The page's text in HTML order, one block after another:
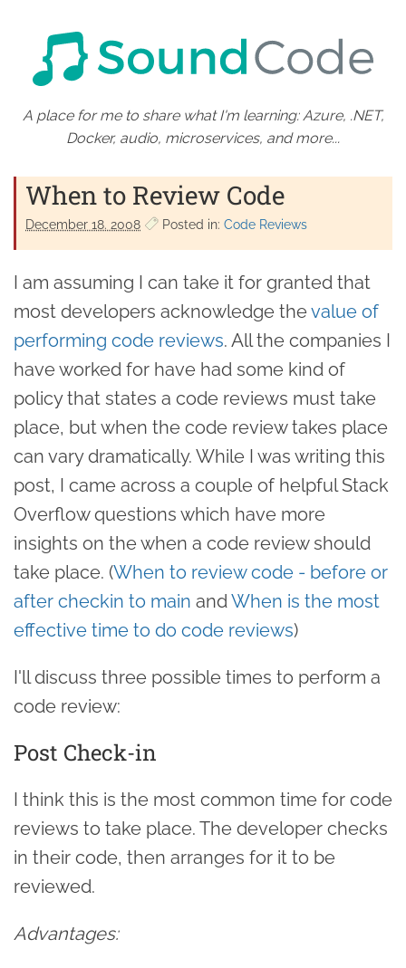
A place for me to share what I'm learning: Azure, .NET,
Docker, audio, microservices, and more...
When to Review Code
December 18. 2008 Posted in: Code Reviews
I am assuming I can take it for granted that
most developers acknowledge thevalue of
performing code reviews. All the companies I
have worked for have had some kind of
policy that states a code reviews must take
place, but when the code review takes place
can vary dramatically. While I was writing this
post, I came across a couple of helpful Stack
Overflow questions which have more
insights on the when a code review should
take place. (When to review code - before or
after checkin to main andWhen is the most
effective time to do code reviews)
I'll discuss three possible times to perform a
code review:
Post Check-in
I think this is the most common time for code
reviews to take place. The developer checks
in their code, then arranges for it to be
reviewed.
Advantages: